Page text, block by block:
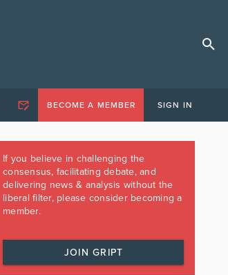
BECOME A MEMBER SIGN IN
If you believe in challenging the
consensus, facilitating debate, and
delivering news & analysis without the
liberal filter, please consider becoming a
member.
JOIN GRIPT